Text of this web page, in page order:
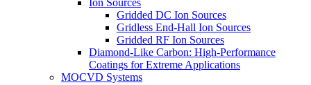
Ion Sources
Gridded DC Ion Sources
Gridless End-Hall Ion Sources
Gridded RF Ion Sources
Diamond-Like Carbon: High-Performance
Coatings for Extreme Applications
MOCVD Systems